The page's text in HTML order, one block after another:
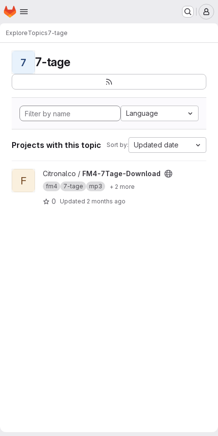
Skip to main content
Homepage
ExploreTopics7-tage
7 7-tage
Language
Projects with this topic Sort by: Updated date
View FM4-7Tage-Download project
F
Citronalco / FM4-7Tage-Download
fm4 7-tage mp3 + 2 more
0 Updated 2 months ago